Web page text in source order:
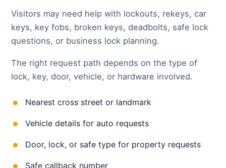
Visitors may need help with lockouts, rekeys, car
keys, key fobs, broken keys, deadbolts, safe lock
questions, or business lock planning.
The right request path depends on the type of
lock, key, door, vehicle, or hardware involved.
Nearest cross street or landmark
Vehicle details for auto requests
Door, lock, or safe type for property requests
Safe callback number